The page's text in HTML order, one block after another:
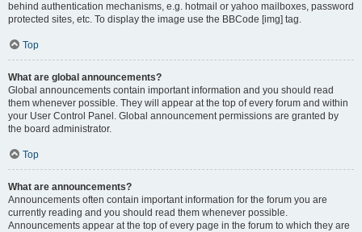
behind authentication mechanisms, e.g. hotmail or yahoo mailboxes, password
protected sites, etc. To display the image use the BBCode [img] tag.
Top
What are global announcements?
Global announcements contain important information and you should read
them whenever possible. They will appear at the top of every forum and within
your User Control Panel. Global announcement permissions are granted by
the board administrator.
Top
What are announcements?
Announcements often contain important information for the forum you are
currently reading and you should read them whenever possible.
Announcements appear at the top of every page in the forum to which they are